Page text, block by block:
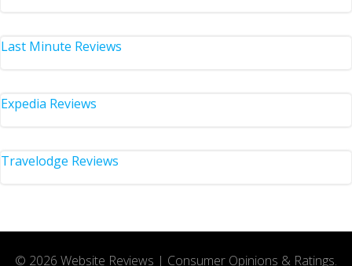
Last Minute Reviews
Expedia Reviews
Travelodge Reviews
© 2026 Website Reviews | Consumer Opinions & Ratings.